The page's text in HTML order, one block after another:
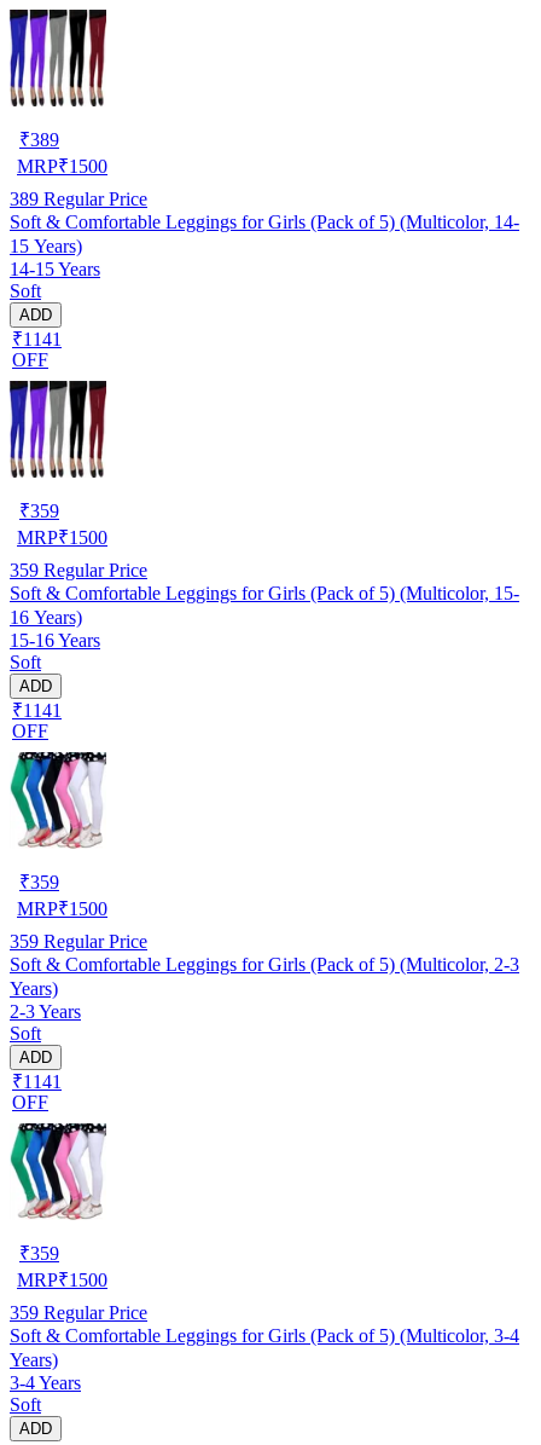
₹389
MRP₹1500
389 Regular Price
Soft & Comfortable Leggings for Girls (Pack of 5) (Multicolor, 14-
15 Years)
14-15 Years
Soft
ADD
₹1141
OFF
₹359
MRP₹1500
359 Regular Price
Soft & Comfortable Leggings for Girls (Pack of 5) (Multicolor, 15-
16 Years)
15-16 Years
Soft
ADD
₹1141
OFF
₹359
MRP₹1500
359 Regular Price
Soft & Comfortable Leggings for Girls (Pack of 5) (Multicolor, 2-3
Years)
2-3 Years
Soft
ADD
₹1141
OFF
₹359
MRP₹1500
359 Regular Price
Soft & Comfortable Leggings for Girls (Pack of 5) (Multicolor, 3-4
Years)
3-4 Years
Soft
ADD